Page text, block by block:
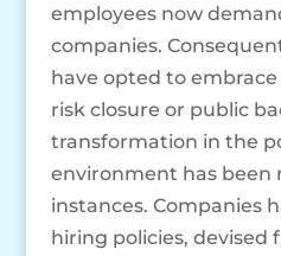
employees now
companies.
have opted to
risk closure or public
transformation in the
environment has been
instances. Companies
hiring policies, devised